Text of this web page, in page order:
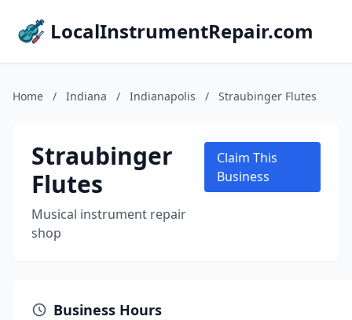
LocalInstrumentRepair.com
Home / Indiana / Indianapolis / Straubinger Flutes
Straubinger
Flutes
Musical instrument repair
shop
Claim This
Business
Business Hours